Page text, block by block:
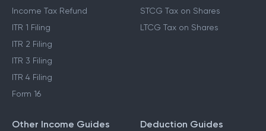
Income Tax Refund
ITR 1 Filing
ITR 2 Filing
ITR 3 Filing
ITR 4 Filing
Form 16
STCG Tax on Shares
LTCG Tax on Shares
Other Income Guides Deduction Guides